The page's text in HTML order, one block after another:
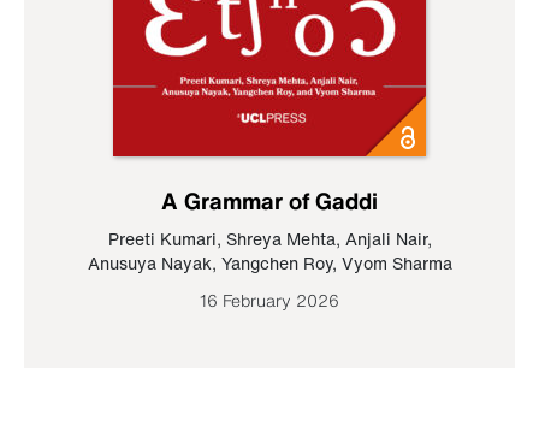
A Grammar of Gaddi
Preeti Kumari, Shreya Mehta, Anjali Nair,
Anusuya Nayak, Yangchen Roy, Vyom Sharma
16 February 2026